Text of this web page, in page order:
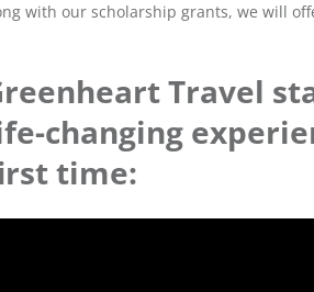
with our scholarship grants, we will
Travel
changing
time: